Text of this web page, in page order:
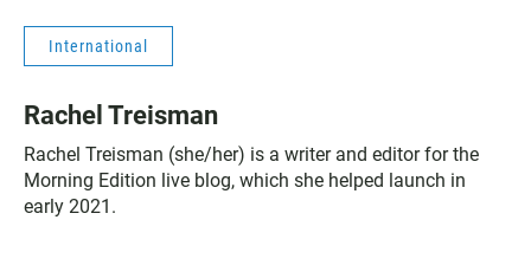
International
Rachel Treisman
Rachel Treisman (she/her) is a writer and editor for the
Morning Edition live blog, which she helped launch in
early 2021.